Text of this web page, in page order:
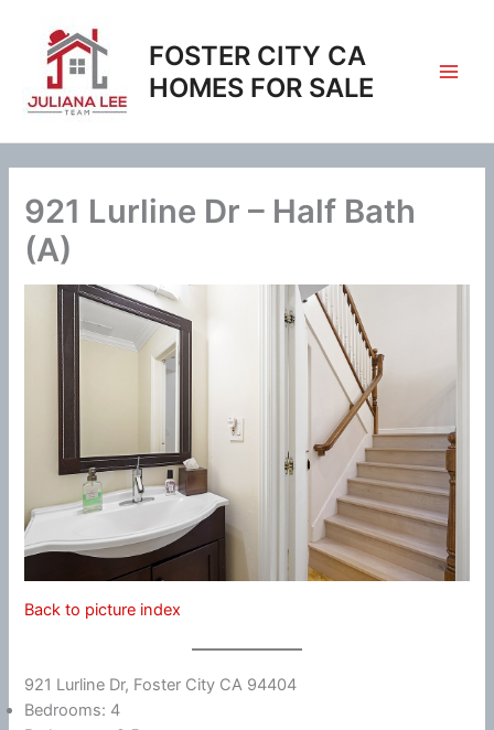
content
FOSTER CITY CA
HOMES FOR SALE
921 Lurline Dr – Half Bath
(A)
Back to picture index
921 Lurline Dr, Foster City CA 94404
Bedrooms: 4